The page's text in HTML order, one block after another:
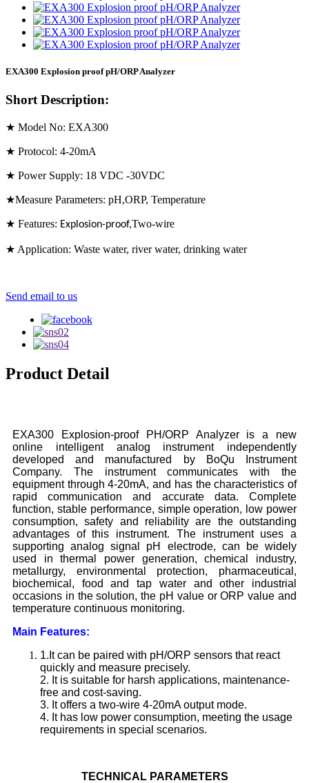
EXA300 Explosion proof pH/ORP Analyzer
Short Description:
★ Model No: EXA300
★ Protocol: 4-20mA
★ Power Supply: 18 VDC -30VDC
★Measure Parameters: pH,ORP, Temperature
★ Features: Explosion-proof,Two-wire
★ Application: Waste water, river water, drinking water
Send email to us
Product Detail
EXA300 Explosion-proof PH/ORP Analyzer is a new
online intelligent analog instrument independently
developed and manufactured by BoQu Instrument
Company. The instrument communicates with the
equipment through 4-20mA, and has the characteristics of
rapid communication and accurate data. Complete
function, stable performance, simple operation, low power
consumption, safety and reliability are the outstanding
advantages of this instrument. The instrument uses a
supporting analog signal pH electrode, can be widely
used in thermal power generation, chemical industry,
metallurgy, environmental protection, pharmaceutical,
biochemical, food and tap water and other industrial
occasions in the solution, the pH value or ORP value and
temperature continuous monitoring.
Main Features:
1.It can be paired with pH/ORP sensors that react
quickly and measure precisely.
2. It is suitable for harsh applications, maintenance-
free and cost-saving.
3. It offers a two-wire 4-20mA output mode.
4. It has low power consumption, meeting the usage
requirements in special scenarios.
TECHNICALPARAMETERS